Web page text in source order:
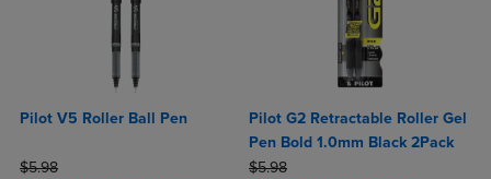
Pilot V5 Roller Ball Pen
ORIGINAL PRICE
$5.98
Pilot G2 Retractable Roller Gel
Pen Bold 1.0mm Black 2Pack
ORIGINAL PRICE
$5.98